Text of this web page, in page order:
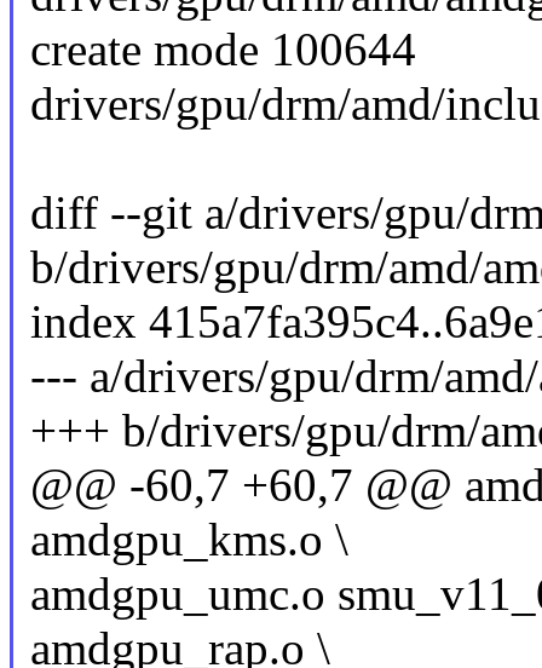
create mode 100644
drivers/gpu/drm/amd/
diff --git a/drivers/gpu/
b/drivers/gpu/drm/amd/
index
--- a/drivers/gpu/drm/
+++ b/drivers/gpu/drm/
@@ -60,7 +60,7 @@
amdgpu_kms.o \
amdgpu_umc.o
amdgpu_rap.o \